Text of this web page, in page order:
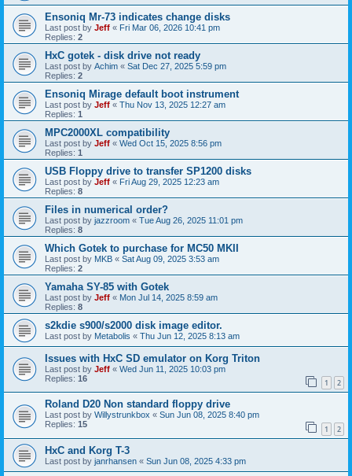
Ensoniq Mr-73 indicates change disks
Last post by Jeff « Fri Mar 06, 2026 10:41 pm
Replies: 2
HxC gotek - disk drive not ready
Last post by Achim « Sat Dec 27, 2025 5:59 pm
Replies: 2
Ensoniq Mirage default boot instrument
Last post by Jeff « Thu Nov 13, 2025 12:27 am
Replies: 1
MPC2000XL compatibility
Last post by Jeff « Wed Oct 15, 2025 8:56 pm
Replies: 1
USB Floppy drive to transfer SP1200 disks
Last post by Jeff « Fri Aug 29, 2025 12:23 am
Replies: 8
Files in numerical order?
Last post by jazzroom « Tue Aug 26, 2025 11:01 pm
Replies: 8
Which Gotek to purchase for MC50 MKII
Last post by MKB « Sat Aug 09, 2025 3:53 am
Replies: 2
Yamaha SY-85 with Gotek
Last post by Jeff « Mon Jul 14, 2025 8:59 am
Replies: 8
s2kdie s900/s2000 disk image editor.
Last post by Metabolis « Thu Jun 12, 2025 8:13 am
Issues with HxC SD emulator on Korg Triton
Last post by Jeff « Wed Jun 11, 2025 10:03 pm
Replies: 16 1 2
Roland D20 Non standard floppy drive
Last post by Willystrunkbox « Sun Jun 08, 2025 8:40 pm
Replies: 15 1 2
HxC and Korg T-3
Last post by janrhansen « Sun Jun 08, 2025 4:33 pm